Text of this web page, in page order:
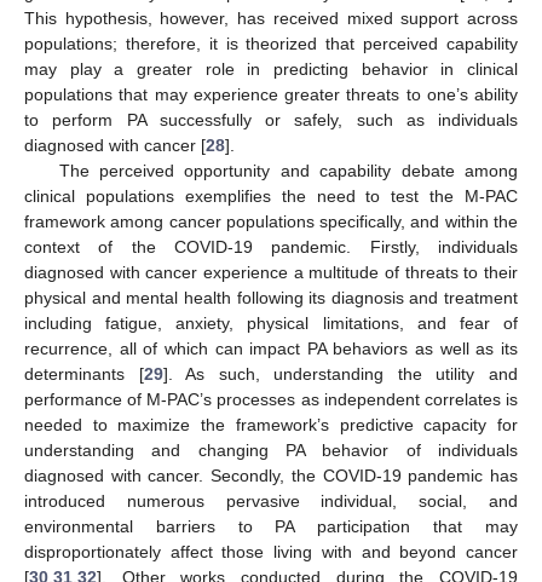
This hypothesis, however, has received mixed support across
populations; therefore, it is theorized that perceived capability
may play a greater role in predicting behavior in clinical
populations that may experience greater threats to one’s ability
to perform PA successfully or safely, such as individuals
diagnosed with cancer [28].
The perceived opportunity and capability debate among
clinical populations exemplifies the need to test the M-PAC
framework among cancer populations specifically, and within the
context of the COVID-19 pandemic. Firstly, individuals
diagnosed with cancer experience a multitude of threats to their
physical and mental health following its diagnosis and treatment
including fatigue, anxiety, physical limitations, and fear of
recurrence, all of which can impact PA behaviors as well as its
determinants [29]. As such, understanding the utility and
performance of M-PAC’s processes as independent correlates is
needed to maximize the framework’s predictive capacity for
understanding and changing PA behavior of individuals
diagnosed with cancer. Secondly, the COVID-19 pandemic has
introduced numerous pervasive individual, social, and
environmental barriers to PA participation that may
disproportionately affect those living with and beyond cancer
[30 31 32]. Other works conducted during the COVID-19